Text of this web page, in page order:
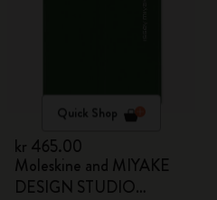
Quick Shop
kr 465.00
Moleskine and MIYAKE
DESIGN STUDIO